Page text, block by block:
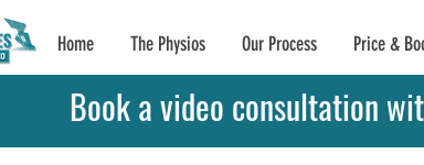
Home The Physios Our Process Price &
Book a video consultation